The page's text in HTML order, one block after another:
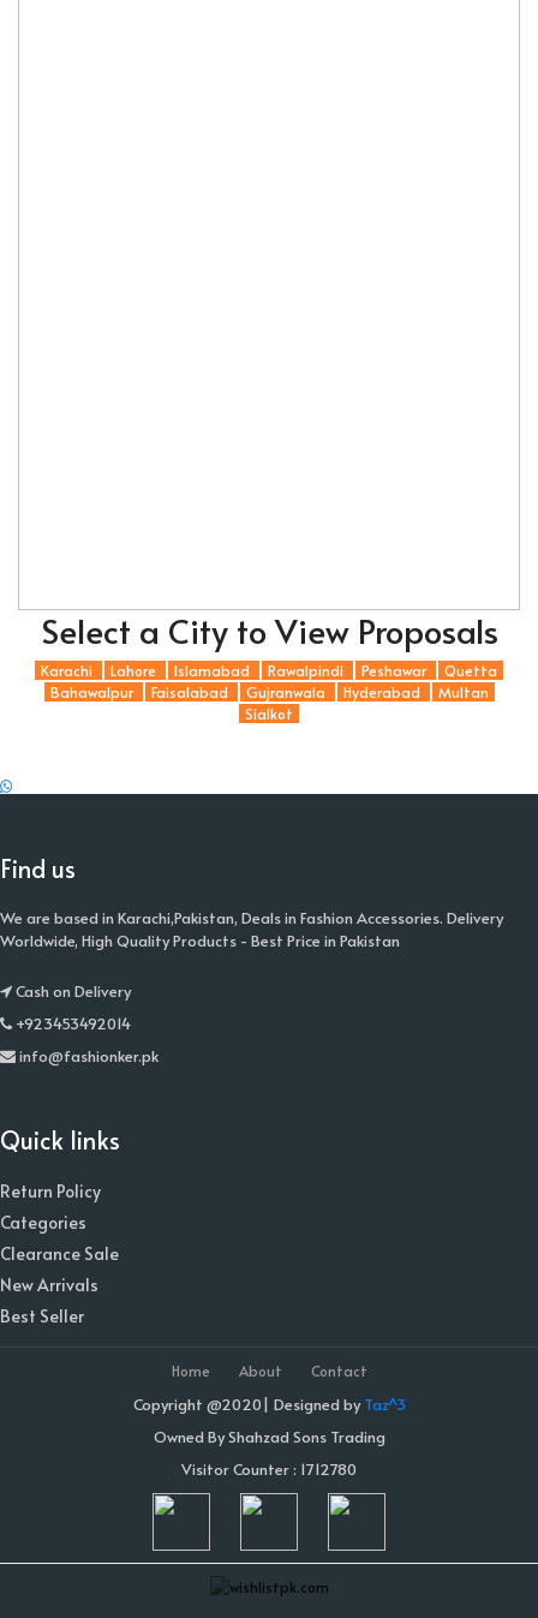
Select a City to View Proposals
Karachi Lahore Islamabad Rawalpindi Peshawar
Quetta
Bahawalpur
Faisalabad Gujranwala Hyderabad
Multan
Sialkot
Find us
We are based in Karachi,Pakistan, Deals in Fashion Accessories. Delivery
Worldwide, High Quality Products - Best Price in Pakistan
Cash on Delivery
+923453492014
info@fashionker.pk
Quick links
Return Policy
Categories
Clearance Sale
New Arrivals
Best Seller
Home About Contact
Copyright @2020| Designed byTaz^3
Owned By Shahzad Sons Trading
Visitor Counter : 1712780